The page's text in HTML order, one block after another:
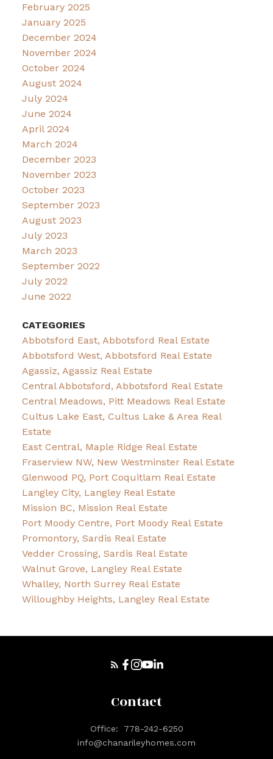
February 2025
January 2025
December 2024
November 2024
October 2024
August 2024
July 2024
June 2024
April 2024
March 2024
December 2023
November 2023
October 2023
September 2023
August 2023
July 2023
March 2023
September 2022
July 2022
June 2022
CATEGORIES
Abbotsford East, Abbotsford Real Estate
Abbotsford West, Abbotsford Real Estate
Agassiz, Agassiz Real Estate
Central Abbotsford, Abbotsford Real Estate
Central Meadows, Pitt Meadows Real Estate
Cultus Lake East, Cultus Lake & Area Real
Estate
East Central, Maple Ridge Real Estate
Fraserview NW, New Westminster Real Estate
Glenwood PQ, Port Coquitlam Real Estate
Langley City, Langley Real Estate
Mission BC, Mission Real Estate
Port Moody Centre, Port Moody Real Estate
Promontory, Sardis Real Estate
Vedder Crossing, Sardis Real Estate
Walnut Grove, Langley Real Estate
Whalley, North Surrey Real Estate
Willoughby Heights, Langley Real Estate
Contact
Office:
778-242-6250
info@chanarileyhomes.com